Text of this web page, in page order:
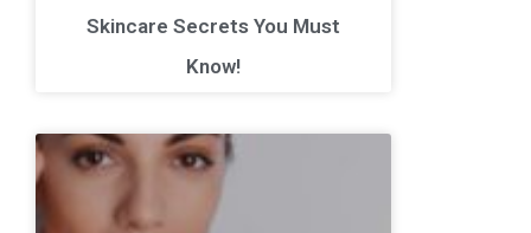
Skincare Secrets You Must
Know!